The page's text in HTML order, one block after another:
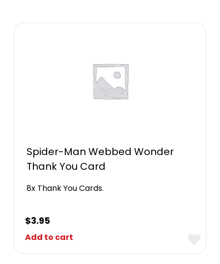
Spider-Man Webbed Wonder
Thank You Card
8x Thank You Cards.
$3.95
Add to cart